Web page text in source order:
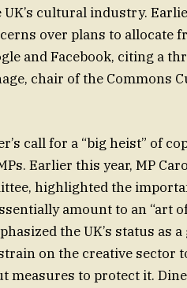
cultural industry.
over plans to allocate
and Facebook, citing a
chair of the Commons
call for a “big heist” of
Earlier this year, MP
highlighted the
amount to an “art
the UK’s status as
on the creative sector
measures to protect it.